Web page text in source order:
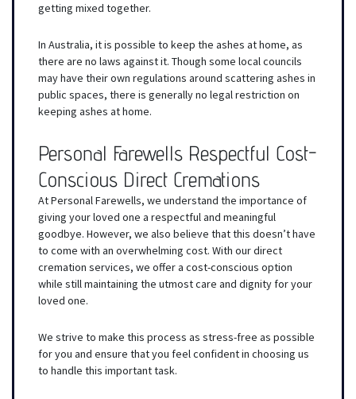
getting mixed together.
In Australia, it is possible to keep the ashes at home, as
there are no laws against it. Though some local councils
may have their own regulations around scattering ashes in
public spaces, there is generally no legal restriction on
keeping ashes at home.
Personal Farewells Respectful Cost-
Conscious Direct Cremations
At Personal Farewells, we understand the importance of
giving your loved one a respectful and meaningful
goodbye. However, we also believe that this doesn’t have
to come with an overwhelming cost. With our direct
cremation services, we offer a cost-conscious option
while still maintaining the utmost care and dignity for your
loved one.
We strive to make this process as stress-free as possible
for you and ensure that you feel confident in choosing us
to handle this important task.